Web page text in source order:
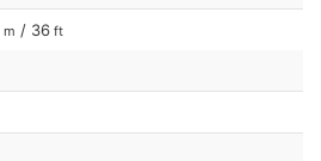
m / 36 ft